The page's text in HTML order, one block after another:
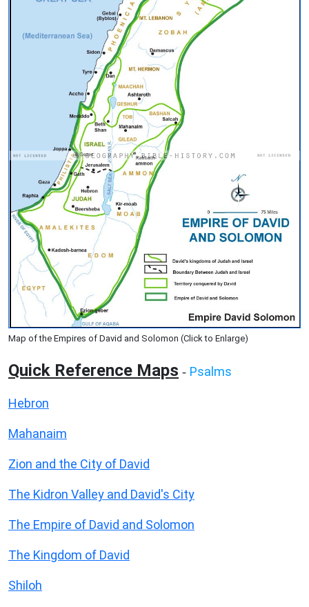
Map of the Empires of David and Solomon (Click to Enlarge)
Quick Reference Maps - Psalms
Hebron
Mahanaim
Zion and the City of David
The Kidron Valley and David's City
The Empire of David and Solomon
The Kingdom of David
Shiloh